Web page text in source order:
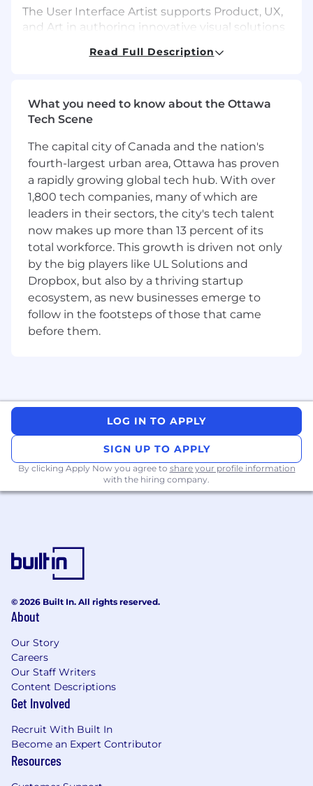
The User Interface Artist supports Product, UX,
and Art in authoring innovative visual solutions
consistent, and effective user interface design
conceptual layouts into refined, high-fidelity
interfaces, including HUDs, iconography, and
What You’ll Do:
Art Creation
Create UI design/layouts
Create high-fidelity mock-ups for pre-
visualization during pre-production
Develop mood boards and help guide the
visual design of features
Collaborate with the art team to
define/adhere to a thematic art style
Prepare assets for implementation in the
Cross Discipline Collaboration
Collaborate with UX Leadership to ensure
designs meet best-in-class player
experiences
engineers to ensure implemented UI
meets technical requirements while
Contribute to Craft
Set examples, guides, and templates for UI
Participate in company-wide UI community
events, critiques, product reviews, and
feature retrospectives
Participate in critiques, product reviews,
and retrospectives
Read Full Description
What you need to know about the Ottawa
Tech Scene
The capital city of Canada and the nation's
fourth-largest urban area, Ottawa has proven
a rapidly growing global tech hub. With over
1,800 tech companies, many of which are
leaders in their sectors, the city's tech talent
now makes up more than 13 percent of its
total workforce. This growth is driven not only
by the big players like UL Solutions and
Dropbox, but also by a thriving startup
ecosystem, as new businesses emerge to
follow in the footsteps of those that came
before them.
LOG IN TO APPLY
SIGN UP TO APPLY
By clicking Apply Now you agree to share your profile information
with the hiring company.
© 2026 Built In. All rights reserved.
About
Our Story
Careers
Our Staff Writers
Content Descriptions
Get Involved
Recruit With Built In
Become an Expert Contributor
Resources